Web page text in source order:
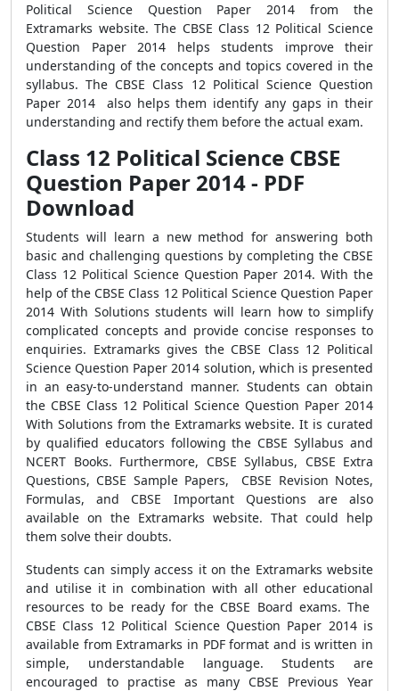
Political Science Question Paper 2014 from the
Extramarks website. The CBSE Class 12 Political Science
Question Paper 2014 helps students improve their
understanding of the concepts and topics covered in the
syllabus. The CBSE Class 12 Political Science Question
Paper 2014 also helps them identify any gaps in their
understanding and rectify them before the actual exam.
Class 12 Political Science CBSE
Question Paper 2014 - PDF
Download
Students will learn a new method for answering both
basic and challenging questions by completing the CBSE
Class 12 Political Science Question Paper 2014. With the
help of the CBSE Class 12 Political Science Question Paper
2014 With Solutions students will learn how to simplify
complicated concepts and provide concise responses to
enquiries. Extramarks gives the CBSE Class 12 Political
Science Question Paper 2014 solution, which is presented
in an easy-to-understand manner. Students can obtain
the CBSE Class 12 Political Science Question Paper 2014
With Solutions from the Extramarks website. It is curated
by qualified educators following the CBSE Syllabus and
NCERT Books. Furthermore, CBSE Syllabus, CBSE Extra
Questions, CBSE Sample Papers, CBSE Revision Notes,
Formulas, and CBSE Important Questions are also
available on the Extramarks website. That could help
them solve their doubts.
Students can simply access it on the Extramarks website
and utilise it in combination with all other educational
resources to be ready for the CBSE Board exams. The
CBSE Class 12 Political Science Question Paper 2014 is
available from Extramarks in PDF format and is written in
simple, understandable language. Students are
encouraged to practise as many CBSE Previous Year